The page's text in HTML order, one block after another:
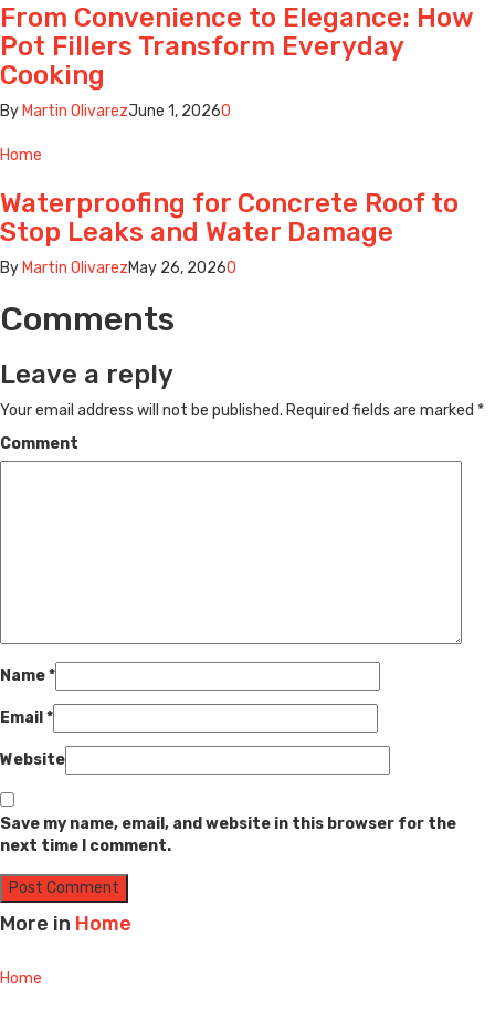
From Convenience to Elegance: How
Pot Fillers Transform Everyday
Cooking
By Martin OlivarezJune 1, 20260
Home
Waterproofing for Concrete Roof to
Stop Leaks and Water Damage
By Martin OlivarezMay 26, 20260
Comments
Leave a reply
Your email address will not be published. Required fields are marked *
Comment
Name*
Email *
Website
Save my name, email, and website in this browser for the
next time I comment.
More in Home
Home